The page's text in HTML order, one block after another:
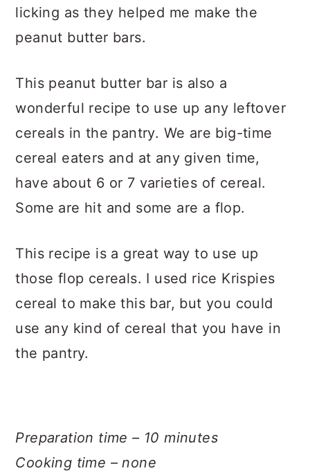
licking as they helped me make the
peanut butter bars.
This peanut butter bar is also a
wonderful recipe to use up any leftover
cereals in the pantry. We are big-time
cereal eaters and at any given time,
have about 6 or 7 varieties of cereal.
Some are hit and some are a flop.
This recipe is a great way to use up
those flop cereals. I used rice Krispies
cereal to make this bar, but you could
use any kind of cereal that you have in
the pantry.
Preparation time – 10 minutes
Cooking time – none